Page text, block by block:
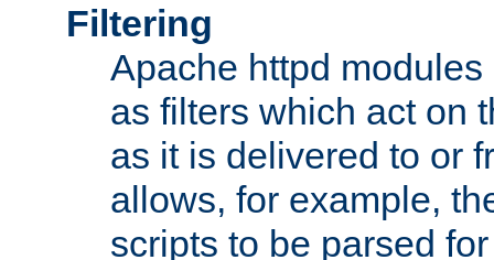
Filtering
Apache httpd
as filters which act on
as it is delivered to or
allows, for example,
scripts to be parsed